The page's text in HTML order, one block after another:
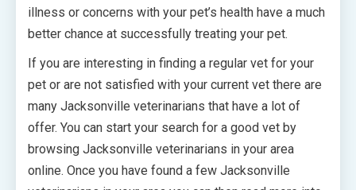
illness or concerns with your pet’s health have a much
better chance at successfully treating your pet.
If you are interesting in finding a regular vet for your
pet or are not satisfied with your current vet there are
many Jacksonville veterinarians that have a lot of
offer. You can start your search for a good vet by
browsing Jacksonville veterinarians in your area
online. Once you have found a few Jacksonville